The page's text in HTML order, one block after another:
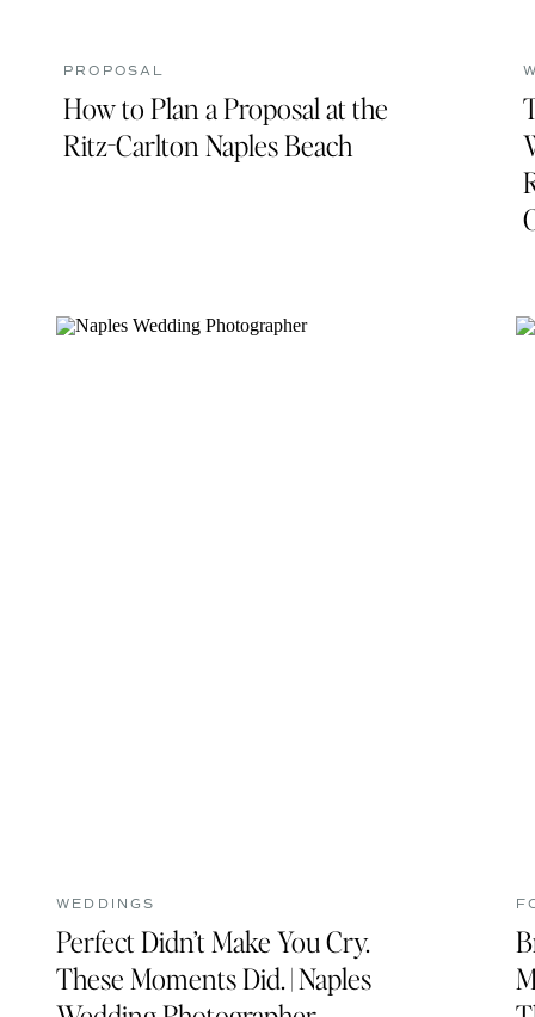
PROPOSAL
How to Plan a Proposal at the
Ritz-Carlton Naples Beach
WEDDINGS
Perfect Didn’t Make You Cry.
These Moments Did. | Naples